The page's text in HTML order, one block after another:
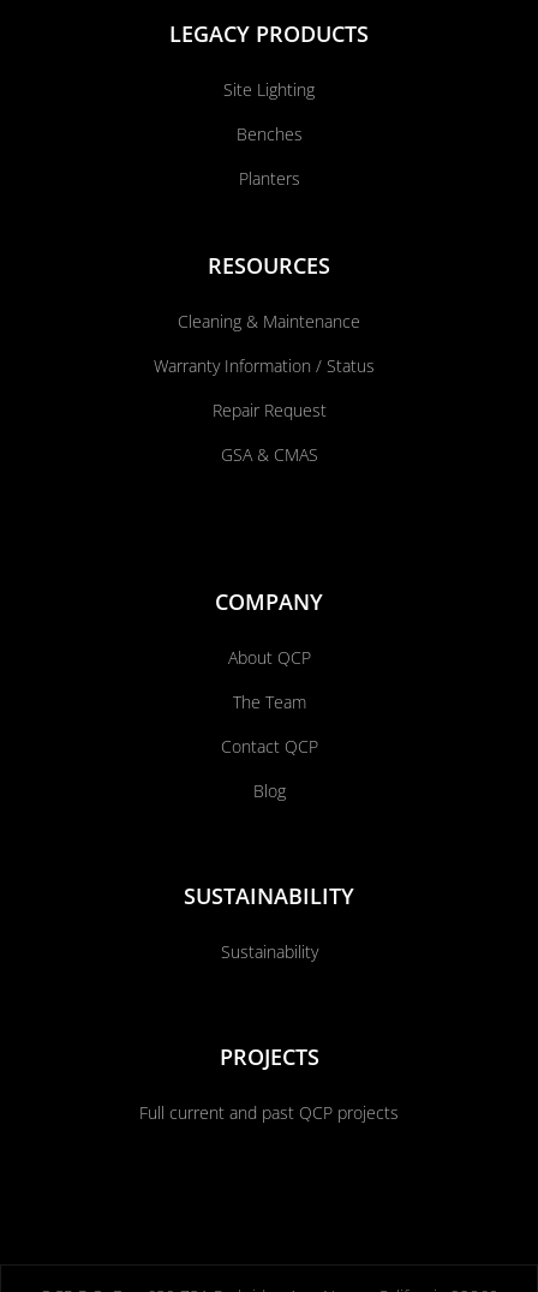
LEGACY PRODUCTS
Site Lighting
Benches
Planters
RESOURCES
Cleaning & Maintenance
Warranty Information / Status
Repair Request
GSA & CMAS
COMPANY
About QCP
The Team
Contact QCP
Blog
SUSTAINABILITY
Sustainability
PROJECTS
Full current and past QCP projects